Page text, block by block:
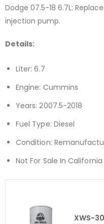
Dodge 07.5-18 6.7L:
injection pump.
Details:
Liter: 6.7
Engine: Cummins
Years: 2007.5-2018
Fuel Type: Diesel
Condition:
Not For Sale In California